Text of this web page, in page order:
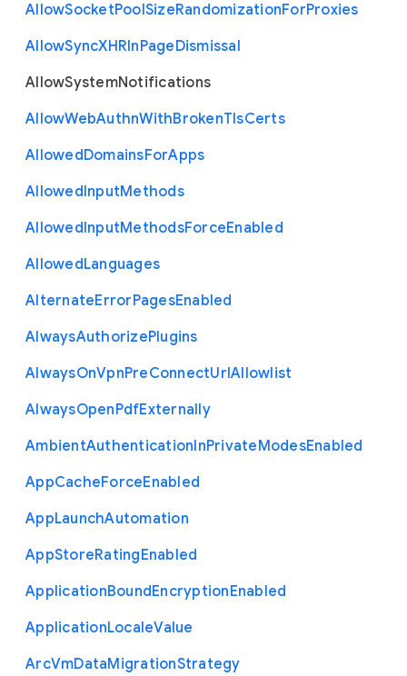
AllowSocketPoolSizeRandomizationForProxies
AllowSyncXHRInPageDismissal
AllowSystemNotifications
AllowWebAuthnWithBrokenTlsCerts
AllowedDomainsForApps
AllowedInputMethods
AllowedInputMethodsForceEnabled
AllowedLanguages
AlternateErrorPagesEnabled
AlwaysAuthorizePlugins
AlwaysOnVpnPreConnectUrlAllowlist
AlwaysOpenPdfExternally
AmbientAuthenticationInPrivateModesEnabled
AppCacheForceEnabled
AppLaunchAutomation
AppStoreRatingEnabled
ApplicationBoundEncryptionEnabled
ApplicationLocaleValue
ArcVmDataMigrationStrategy